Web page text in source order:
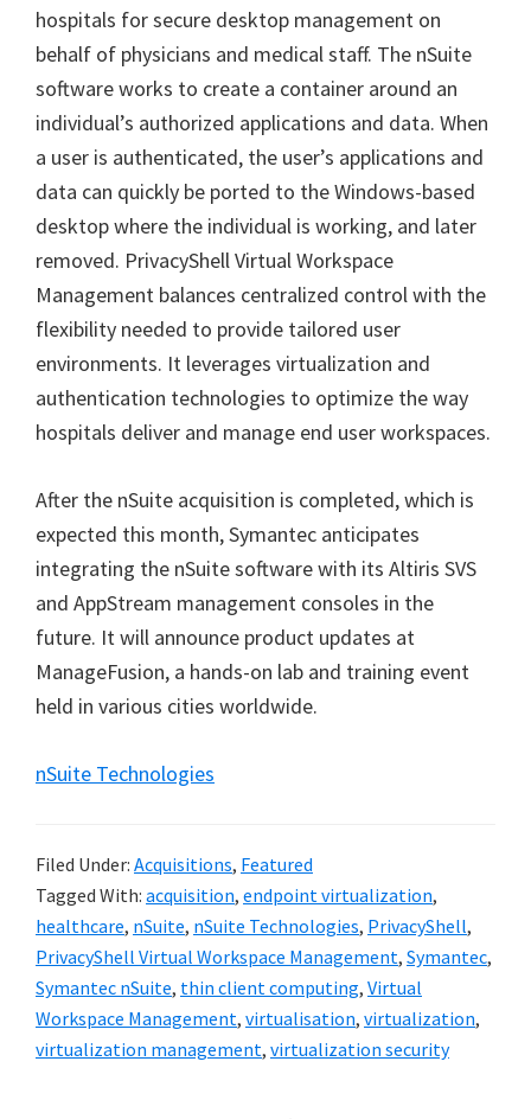
hospitals for secure desktop management on
behalf of physicians and medical staff. The nSuite
software works to create a container around an
individual’s authorized applications and data. When
a user is authenticated, the user’s applications and
data can quickly be ported to the Windows-based
desktop where the individual is working, and later
removed. PrivacyShell Virtual Workspace
Management balances centralized control with the
flexibility needed to provide tailored user
environments. It leverages virtualization and
authentication technologies to optimize the way
hospitals deliver and manage end user workspaces.
After the nSuite acquisition is completed, which is
expected this month, Symantec anticipates
integrating the nSuite software with its Altiris SVS
and AppStream management consoles in the
future. It will announce product updates at
ManageFusion, a hands-on lab and training event
held in various cities worldwide.
nSuite Technologies
Filed Under: Acquisitions, Featured
Tagged With: acquisition, endpoint virtualization,
healthcare, nSuite, nSuite Technologies, PrivacyShell,
PrivacyShell Virtual Workspace Management, Symantec,
Symantec nSuite, thin client computing, Virtual
Workspace Management, virtualisation, virtualization,
virtualization management, virtualization security